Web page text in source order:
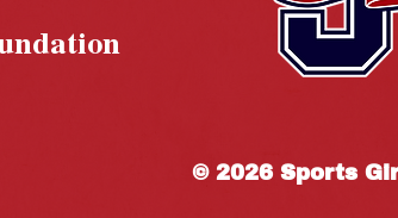
© 2026 Sports